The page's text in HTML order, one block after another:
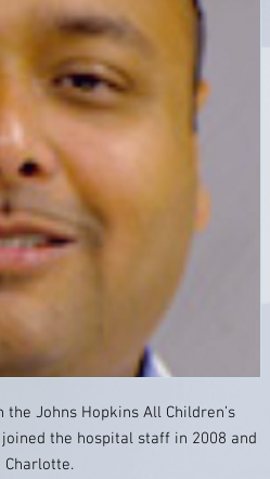
Johns Hopkins All Children’s
the hospital staff in 2008 and